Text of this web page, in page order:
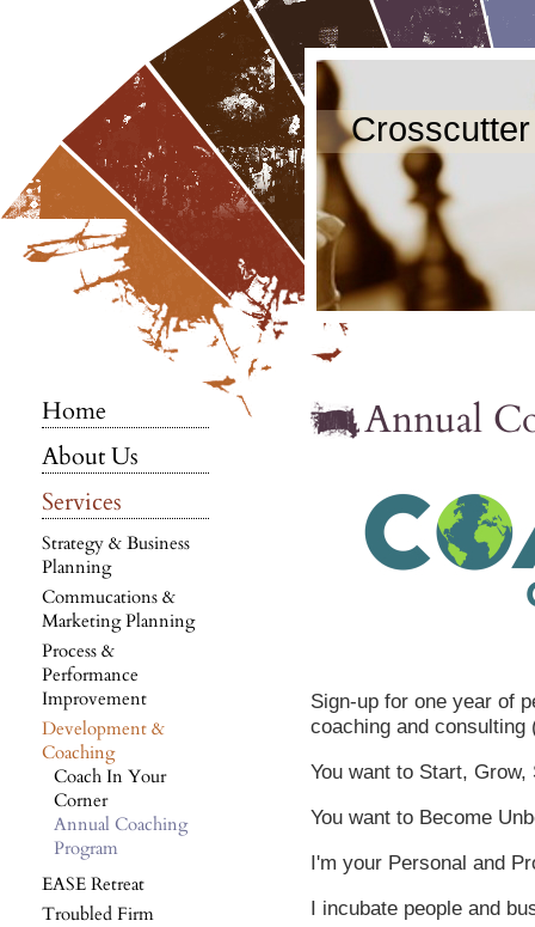
Home
About Us
Services
Strategy & Business
Planning
Commucations &
Marketing Planning
Process &
Performance
Improvement
Development &
Coaching
Coach In Your
Corner
Annual Coaching
Program
EASE Retreat
Troubled Firm
Annual
Sign-up for one year of
coaching and consulting
You want to Start,
You want to Become
I'm your Personal and
I incubate people and